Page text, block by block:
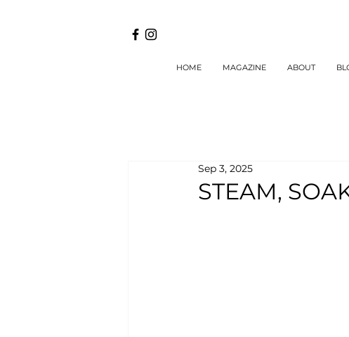
HOME MAGAZINE ABOUT
STEAM,
Sep 3, 2025